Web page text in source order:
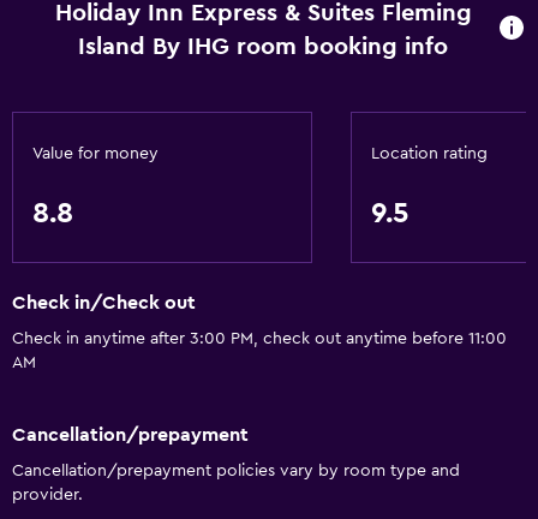
Increased accessibility
Business center
Cable or satellite TV
Flat-screen TV
TV
Holiday Inn Express & Suites Fleming
Island By IHG room booking info
Value for money
8.8
Location rating
9.5
Check in/Check out
Check in anytime after 3:00 PM, check out anytime before 11:00
AM
Cancellation/prepayment
Cancellation/prepayment policies vary by room type and
provider.